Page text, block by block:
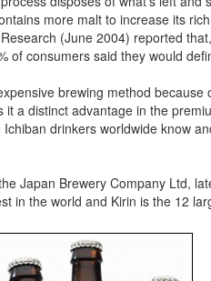
more malt to increase its
(June 2004) reported
consumers said they would
brewing method
a distinct advantage in the
drinkers worldwide know
Japan Brewery Company Ltd,
in the world and Kirin is the 12